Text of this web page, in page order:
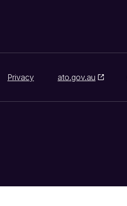
Privacy ato.gov.au